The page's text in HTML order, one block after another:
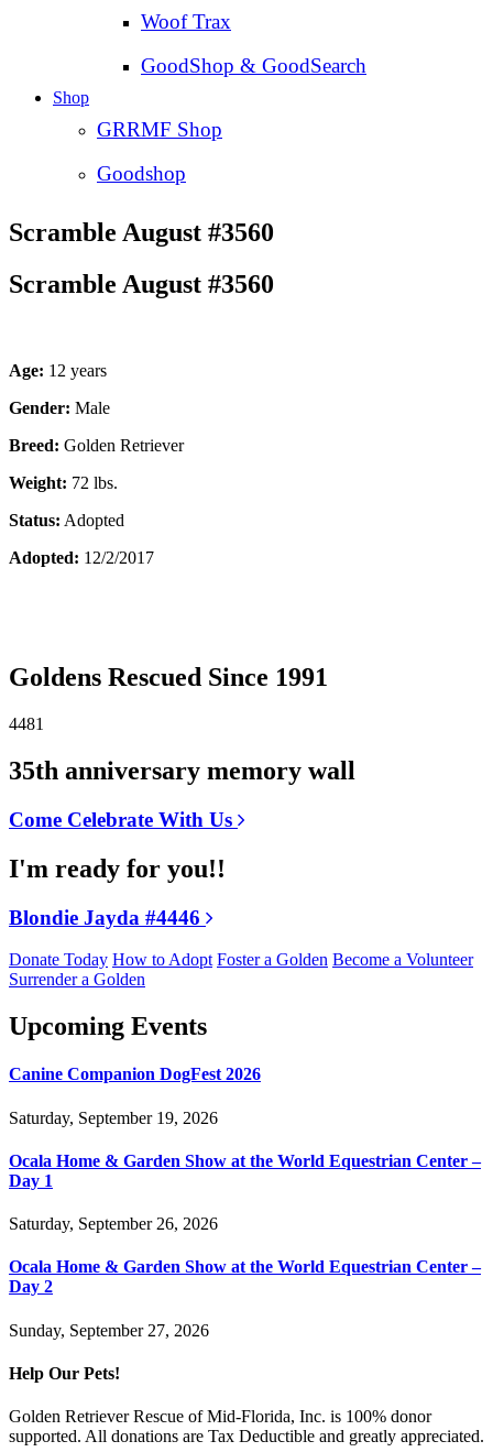
Woof Trax
GoodShop & GoodSearch
Shop
GRRMF Shop
Goodshop
Scramble August #3560
Scramble August #3560
Age: 12 years
Gender: Male
Breed: Golden Retriever
Weight: 72 lbs.
Status: Adopted
Adopted: 12/2/2017
Goldens Rescued Since 1991
4481
35th anniversary memory wall
Come Celebrate With Us
I'm ready for you!!
Blondie Jayda #4446
Donate Today How to Adopt Foster a Golden Become a Volunteer
Surrender a Golden
Upcoming Events
Canine Companion DogFest 2026
Saturday, September 19, 2026
Ocala Home & Garden Show at the World Equestrian Center –
Day 1
Saturday, September 26, 2026
Ocala Home & Garden Show at the World Equestrian Center –
Day 2
Sunday, September 27, 2026
Help Our Pets!
Golden Retriever Rescue of Mid-Florida, Inc. is 100% donor
supported. All donations are Tax Deductible and greatly appreciated.